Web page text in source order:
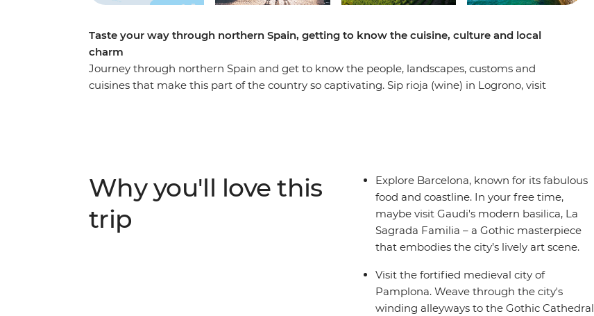
Taste your way through northern Spain, getting to know the cuisine, culture and local
charm
Journey through northern Spain and get to know the people, landscapes, customs and
cuisines that make this part of the country so captivating. Sip rioja (wine) in Logrono, visit
Why you'll love this
trip
Explore Barcelona, known for its fabulous
food and coastline. In your free time,
maybe visit Gaudi's modern basilica, La
Sagrada Familia – a Gothic masterpiece
that embodies the city’s lively art scene.
Visit the fortified medieval city of
Pamplona. Weave through the city's
winding alleyways to the Gothic Cathedral